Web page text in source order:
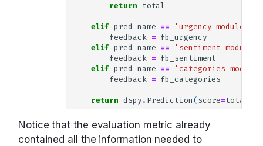
return
total
elif pred_name ==
feedback
= fb_urgency
elif pred_name ==
feedback
= fb_sentiment
elif pred_name ==
feedback
= fb_categories
return dspy . Prediction ( score=total
Notice that the evaluation metric already
contained all the information needed to